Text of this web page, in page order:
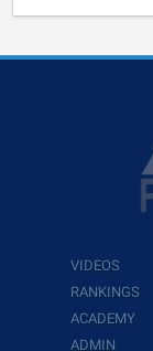
VIDEOS
RANKINGS
ACADEMY
ADMIN